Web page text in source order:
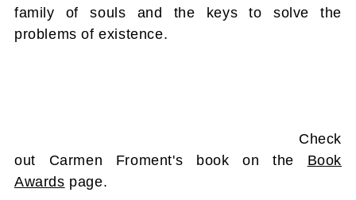
family of souls and the keys to solve the
problems of existence.
Check
out Carmen Froment's book on the Book
Awards page.